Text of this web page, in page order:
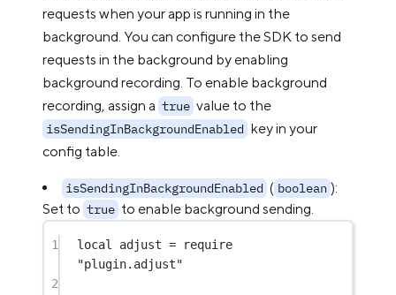
requests when your app is running in the
background. You can configure the SDK to send
requests in the background by enabling
background recording. To enable background
recording, assign a true value to the
isSendingInBackgroundEnabled key in your
config table.
isSendingInBackgroundEnabled ( boolean ):
Set to true to enable background sending.
1 local adjust =
require
"plugin.adjust"
2